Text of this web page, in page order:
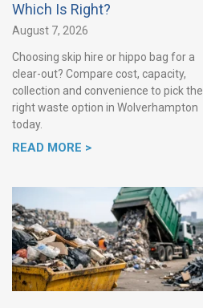
Which Is Right?
August 7, 2026
Choosing skip hire or hippo bag for a
clear-out? Compare cost, capacity,
collection and convenience to pick the
right waste option in Wolverhampton
today.
READ MORE >